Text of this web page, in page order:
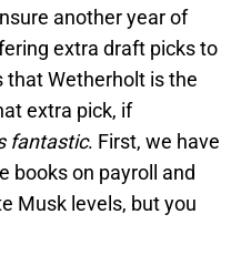
another year of
extra draft picks to
that Wetherholt is the
extra pick, if
fantastic. First, we have
books on payroll and
Musk levels, but you